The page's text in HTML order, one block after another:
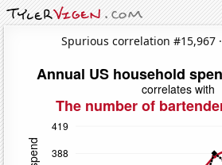
Spurious correlation #15,967 ·